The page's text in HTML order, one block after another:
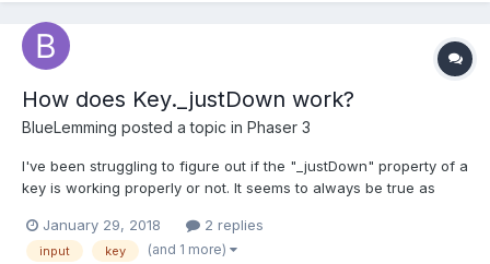
How does Key._justDown work?
BlueLemming posted a topic in Phaser 3
I've been struggling to figure out if the "_justDown" property of a
key is working properly or not. It seems to always be true as
directly (ex: someKey._justDown). It seems that the intention is to
use the Phaser.Input.Keyboard.JustDown()...
January 29, 2018 2 replies
input key (and 1 more)